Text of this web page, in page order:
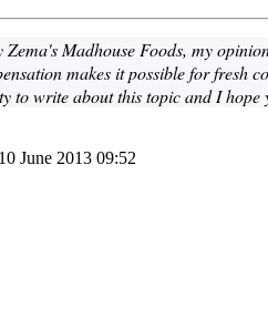
Madhouse Foods, my
makes it possible for fresh
to write about this topic and I
June 2013 09:52